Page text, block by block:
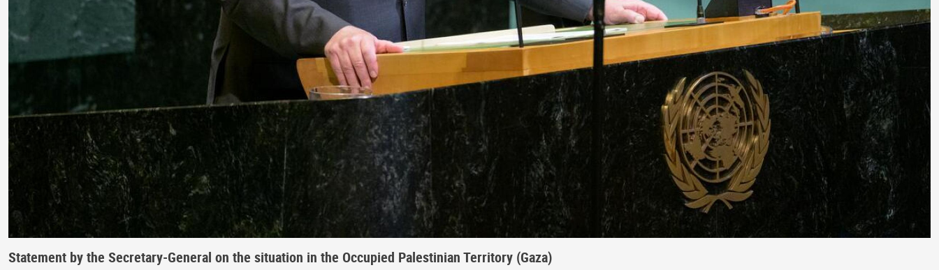
Statement by the Secretary-General on the situation in the Occupied Palestinian Territory (Gaza)